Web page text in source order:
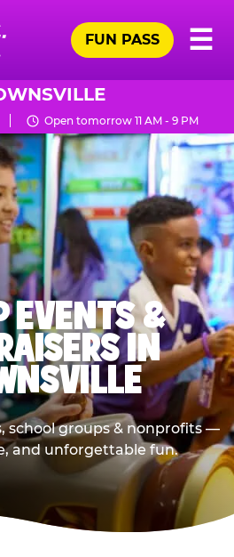
☰
FUN PASS
Open tomorrow 11 AM - 9 PM
EVENTS &
IN
school groups & nonprofits —
and unforgettable fun.